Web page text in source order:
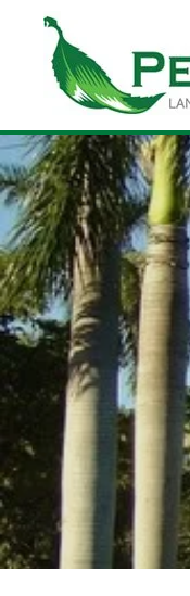
Skip to main content